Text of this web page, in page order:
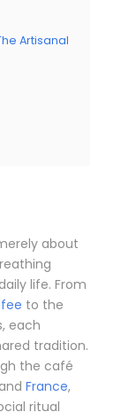
Artisanal
about
life. From
to the
each
tradition.
the café
France,
ritual